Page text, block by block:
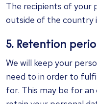
The recipients of your
outside of the country
5. Retention
We will keep your
need to in order to
for. This may be for an